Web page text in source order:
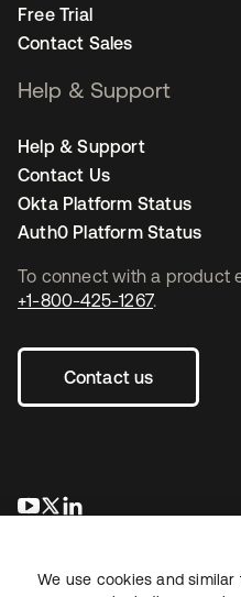
To connect with a product
+1-800-425-1267.
Contact us
se abre en una pestaña
se abre en una
Free Trial
Contact Sales
Help & Support
Help & Support
Contact Us
Okta Platform Status
Auth0 Platform Status
We use cookies and